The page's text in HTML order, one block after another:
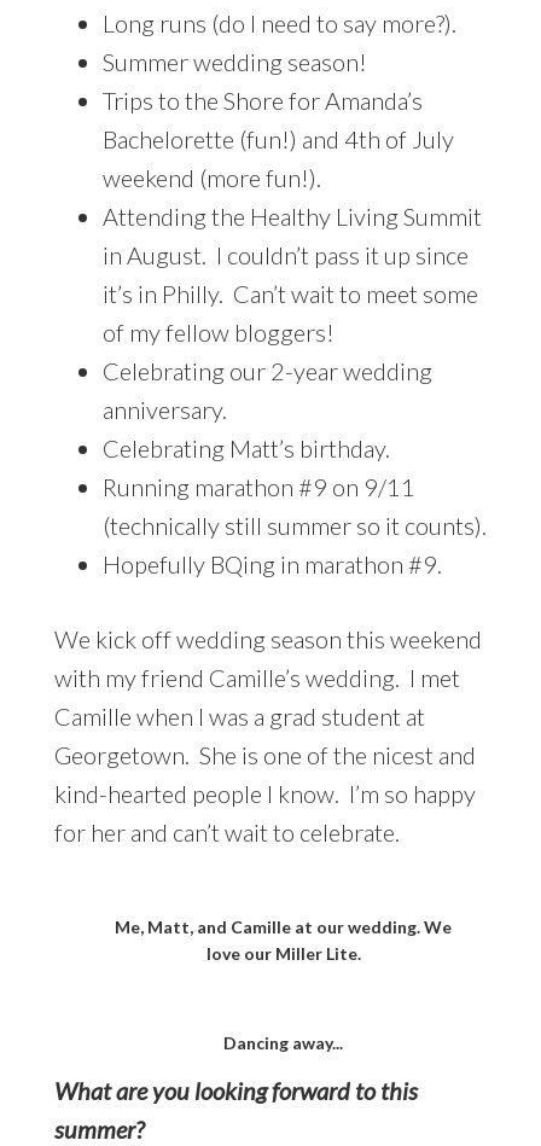
Long runs (do I need to say more?).
Summer wedding season!
Trips to the Shore for Amanda’s
Bachelorette (fun!) and 4th of July
weekend (more fun!).
Attending the Healthy Living Summit
in August. I couldn’t pass it up since
it’s in Philly. Can’t wait to meet some
of my fellow bloggers!
Celebrating our 2-year wedding
anniversary.
Celebrating Matt’s birthday.
Running marathon #9 on 9/11
(technically still summer so it counts).
Hopefully BQing in marathon #9.
We kick off wedding season this weekend
with my friend Camille’s wedding. I met
Camille when I was a grad student at
Georgetown. She is one of the nicest and
kind-hearted people I know. I’m so happy
for her and can’t wait to celebrate.
Me, Matt, and Camille at our wedding. We
love our Miller Lite.
Dancing away...
What are you looking forward to this
summer?